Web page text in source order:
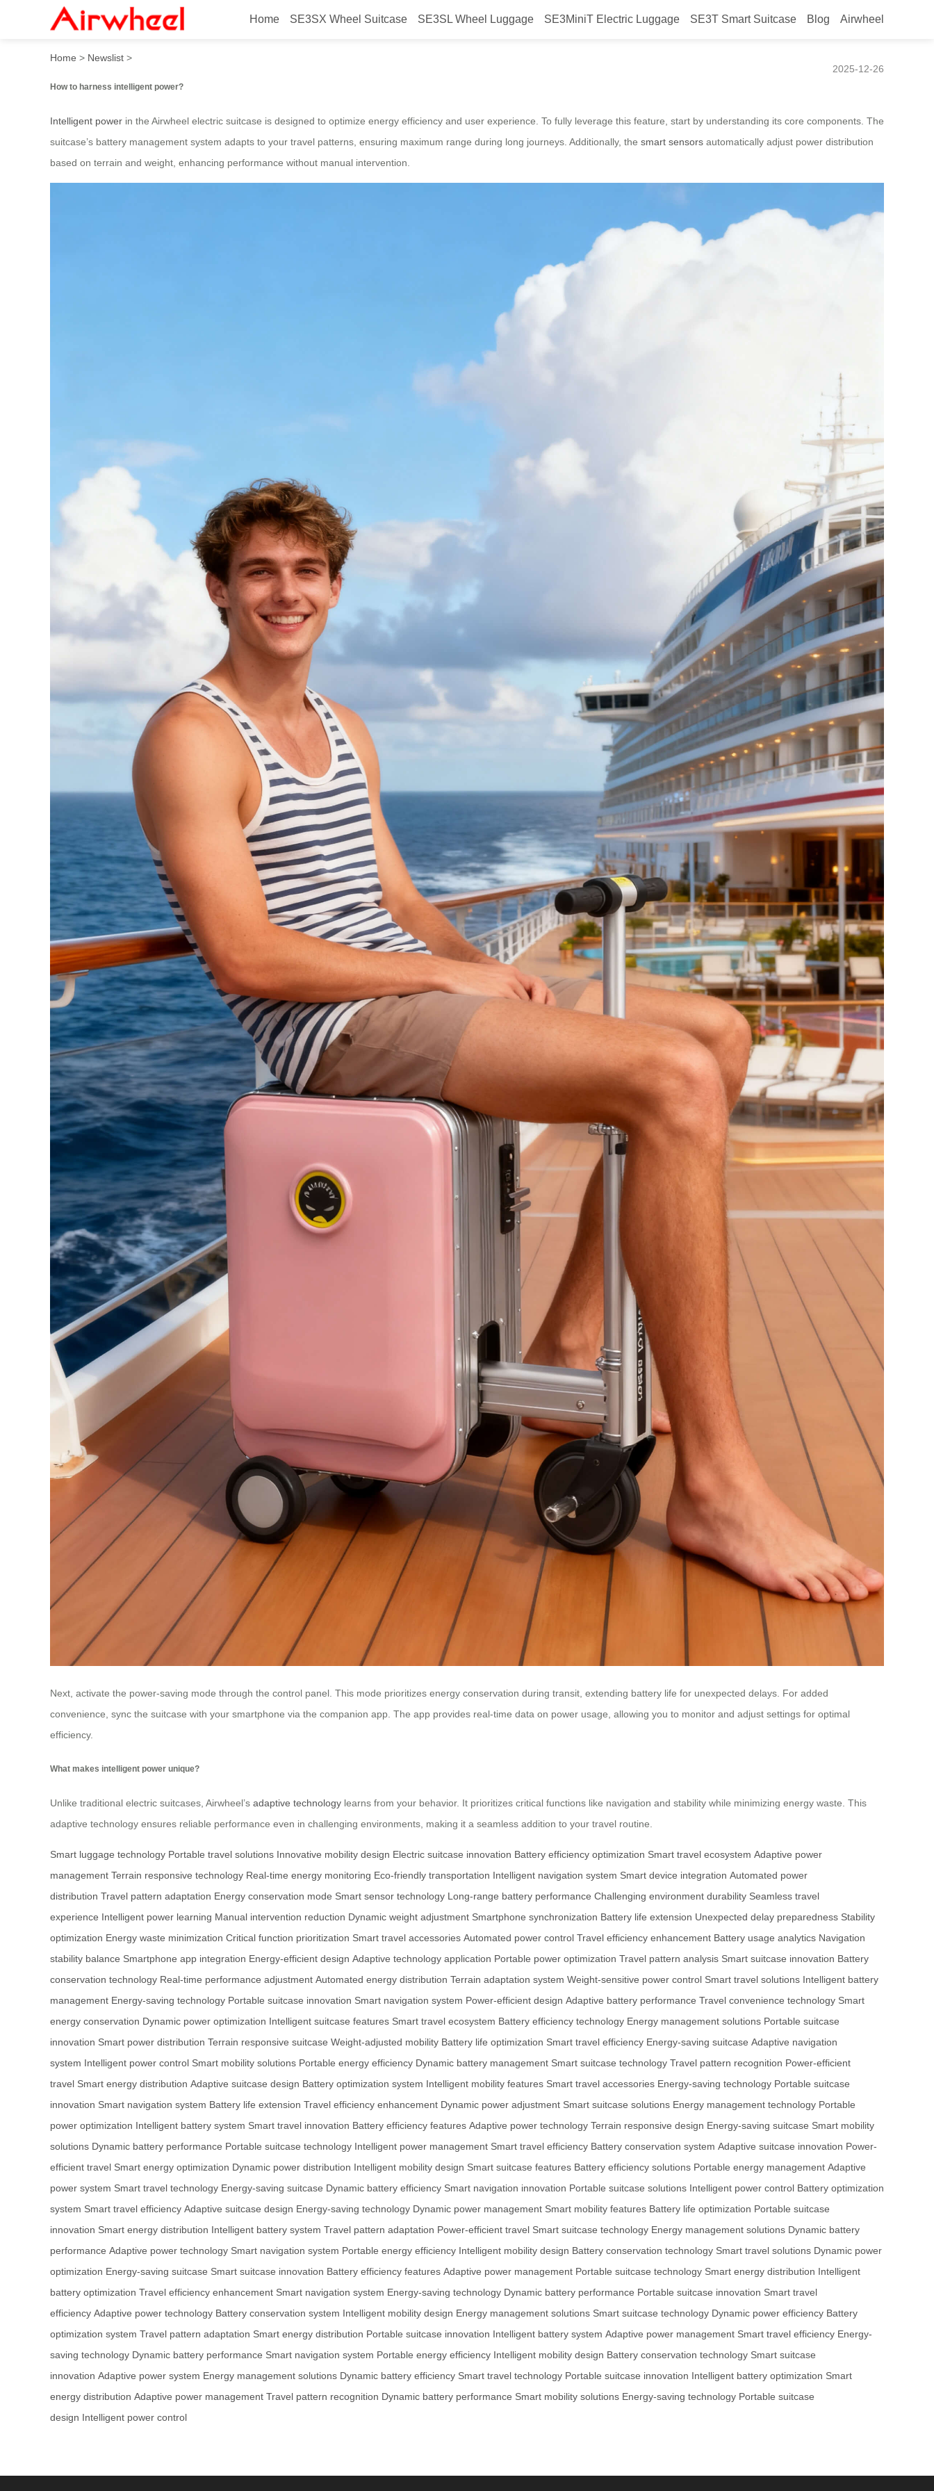
Home SE3SX Wheel Suitcase SE3SL Wheel Luggage SE3MiniT Electric Luggage SE3T Smart Suitcase Blog Airwheel
How to harness intelligent power?
Home > Newslist >
2025-12-26
How to harness intelligent power?
Intelligent power in the Airwheel electric suitcase is designed to optimize energy efficiency and user experience. To fully leverage this feature, start by understanding its core components. The
suitcase’s battery management system adapts to your travel patterns, ensuring maximum range during long journeys. Additionally, the smart sensors automatically adjust power distribution
based on terrain and weight, enhancing performance without manual intervention.
Next, activate the power-saving mode through the control panel. This mode prioritizes energy conservation during transit, extending battery life for unexpected delays. For added
convenience, sync the suitcase with your smartphone via the companion app. The app provides real-time data on power usage, allowing you to monitor and adjust settings for optimal
efficiency.
What makes intelligent power unique?
Unlike traditional electric suitcases, Airwheel’s adaptive technology learns from your behavior. It prioritizes critical functions like navigation and stability while minimizing energy waste. This
adaptive technology ensures reliable performance even in challenging environments, making it a seamless addition to your travel routine.
Smart luggage technology Portable travel solutions Innovative mobility design Electric suitcase innovation Battery efficiency optimization Smart travel ecosystem Adaptive power
management Terrain responsive technology Real-time energy monitoring Eco-friendly transportation Intelligent navigation system Smart device integration Automated power
distribution Travel pattern adaptation Energy conservation mode Smart sensor technology Long-range battery performance Challenging environment durability Seamless travel
experience Intelligent power learning Manual intervention reduction Dynamic weight adjustment Smartphone synchronization Battery life extension Unexpected delay preparedness Stability
optimization Energy waste minimization Critical function prioritization Smart travel accessories Automated power control Travel efficiency enhancement Battery usage analytics Navigation
stability balance Smartphone app integration Energy-efficient design Adaptive technology application Portable power optimization Travel pattern analysis Smart suitcase innovation Battery
conservation technology Real-time performance adjustment Automated energy distribution Terrain adaptation system Weight-sensitive power control Smart travel solutions Intelligent battery
management Energy-saving technology Portable suitcase innovation Smart navigation system Power-efficient design Adaptive battery performance Travel convenience technology Smart
energy conservation Dynamic power optimization Intelligent suitcase features Smart travel ecosystem Battery efficiency technology Energy management solutions Portable suitcase
innovation Smart power distribution Terrain responsive suitcase Weight-adjusted mobility Battery life optimization Smart travel efficiency Energy-saving suitcase Adaptive navigation
system Intelligent power control Smart mobility solutions Portable energy efficiency Dynamic battery management Smart suitcase technology Travel pattern recognition Power-efficient
travel Smart energy distribution Adaptive suitcase design Battery optimization system Intelligent mobility features Smart travel accessories Energy-saving technology Portable suitcase
innovation Smart navigation system Battery life extension Travel efficiency enhancement Dynamic power adjustment Smart suitcase solutions Energy management technology Portable
power optimization Intelligent battery system Smart travel innovation Battery efficiency features Adaptive power technology Terrain responsive design Energy-saving suitcase Smart mobility
solutions Dynamic battery performance Portable suitcase technology Intelligent power management Smart travel efficiency Battery conservation system Adaptive suitcase innovation Power-
efficient travel Smart energy optimization Dynamic power distribution Intelligent mobility design Smart suitcase features Battery efficiency solutions Portable energy management Adaptive
power system Smart travel technology Energy-saving suitcase Dynamic battery efficiency Smart navigation innovation Portable suitcase solutions Intelligent power control Battery optimization
system Smart travel efficiency Adaptive suitcase design Energy-saving technology Dynamic power management Smart mobility features Battery life optimization Portable suitcase
innovation Smart energy distribution Intelligent battery system Travel pattern adaptation Power-efficient travel Smart suitcase technology Energy management solutions Dynamic battery
performance Adaptive power technology Smart navigation system Portable energy efficiency Intelligent mobility design Battery conservation technology Smart travel solutions Dynamic power
optimization Energy-saving suitcase Smart suitcase innovation Battery efficiency features Adaptive power management Portable suitcase technology Smart energy distribution Intelligent
battery optimization Travel efficiency enhancement Smart navigation system Energy-saving technology Dynamic battery performance Portable suitcase innovation Smart travel
efficiency Adaptive power technology Battery conservation system Intelligent mobility design Energy management solutions Smart suitcase technology Dynamic power efficiency Battery
optimization system Travel pattern adaptation Smart energy distribution Portable suitcase innovation Intelligent battery system Adaptive power management Smart travel efficiency Energy-
saving technology Dynamic battery performance Smart navigation system Portable energy efficiency Intelligent mobility design Battery conservation technology Smart suitcase
innovation Adaptive power system Energy management solutions Dynamic battery efficiency Smart travel technology Portable suitcase innovation Intelligent battery optimization Smart
energy distribution Adaptive power management Travel pattern recognition Dynamic battery performance Smart mobility solutions Energy-saving technology Portable suitcase
design Intelligent power control